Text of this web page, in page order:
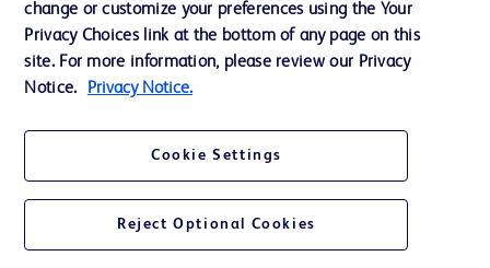
Terms of Use
Website Accessibility
Your Privacy Choices
© 2026 BD. All rights reserved. BD and the BD Logo are trademarks of
Becton, Dickinson and Company. All other trademarks are the property of
change or customize your preferences using the Your
Privacy Choices link at the bottom of any page on this
site. For more information, please review our Privacy
Notice.
Privacy Notice.
Cookie Settings
Reject Optional Cookies